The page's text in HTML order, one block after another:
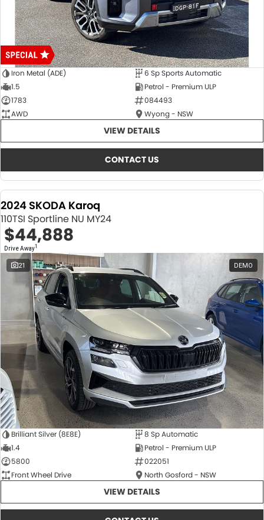
Iron Metal (ADE)
6 Sp Sports Automatic
1.5
Petrol - Premium ULP
1783
084493
AWD
Wyong - NSW
VIEW DETAILS
CONTACT US
2024 SKODA Karoq
110TSI Sportline NU MY24
$44,888
Drive Away1
21 DEMO
Brilliant Silver (8E8E)
8 Sp Automatic
1.4
Petrol - Premium ULP
5800
022051
Front Wheel Drive
North Gosford - NSW
VIEW DETAILS